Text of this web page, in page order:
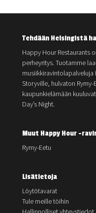
Tehdään Helsingistä
Happy Hour Restaurants
perheyritys. Tuotamme
musiikkiravintolapalveluja
Storyville, hulvaton Rymy-
kaupunkielämään
Day’s Night.
Muut Happy Hour -
Rymy-Eetu
Lisätietoja
Löytötavarat
Tule meille töihin